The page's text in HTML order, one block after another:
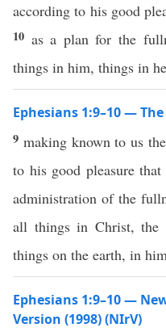
according to his good
10 as a plan for the
things in him, things in
Ephesians 1:9–10 —
9 making known to us
to his good pleasure
administration of the
all things in Christ, the
things on the earth, in
Ephesians 1:9–10 —
Version (1998) (NIrV)